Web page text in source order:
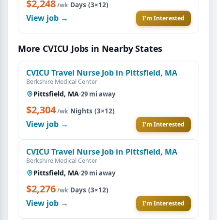
$2,248/wk·Days (3×12)
View job → I'm Interested
More CVICU Jobs in Nearby States
CVICU Travel Nurse Job in Pittsfield, MA
Berkshire Medical Center
Pittsfield, MA·29 mi away
$2,304/wk·Nights (3×12)
View job → I'm Interested
CVICU Travel Nurse Job in Pittsfield, MA
Berkshire Medical Center
Pittsfield, MA·29 mi away
$2,276/wk·Days (3×12)
View job → I'm Interested